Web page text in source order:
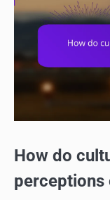
How do
perceptions